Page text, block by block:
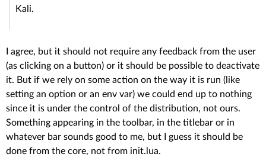
Kali.
I agree, but it should not require any feedback from the user
(as clicking on a button) or it should be possible to deactivate
it. But if we rely on some action on the way it is run (like
setting an option or an env var) we could end up to nothing
since it is under the control of the distribution, not ours.
Something appearing in the toolbar, in the titlebar or in
whatever bar sounds good to me, but I guess it should be
done from the core, not from init.lua.